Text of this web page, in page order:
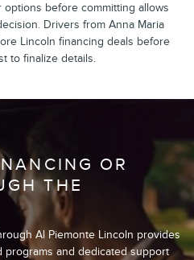
before committing allows
Drivers from Anna Maria
Lincoln financing deals before
to finalize details.
OR
THE
Al Piemonte Lincoln provides
programs and dedicated support